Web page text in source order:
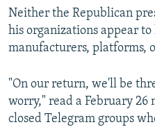
Neither the Republican
his organizations appear
manufacturers, platforms,
"On our return, we'll be
worry," read a February 26
closed Telegram groups